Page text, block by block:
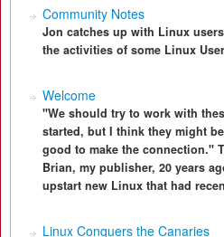
Community Notes
Jon catches up with Linux
the activities of some Linux
Welcome
"We should try to work with
started, but I think they might
good to make the connection."
Brian, my publisher, 20 years
upstart new Linux that had
Linux Conquers the Canaries